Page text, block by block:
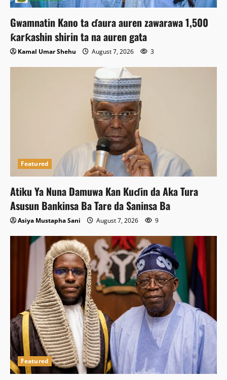
Gwamnatin Kano ta ɗaura auren zawarawa 1,500
ƙarƙashin shirin ta na auren gata
Kamal Umar Shehu August 7, 2026 3
Featured
Atiku Ya Nuna Damuwa Kan Kuɗin da Aka Tura
Asusun Bankinsa Ba Tare da Saninsa Ba
Asiya Mustapha Sani August 7, 2026 9
Featured